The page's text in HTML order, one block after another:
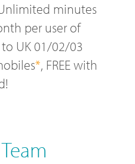
minutes
per user of
to UK 01/02/03
*, FREE with